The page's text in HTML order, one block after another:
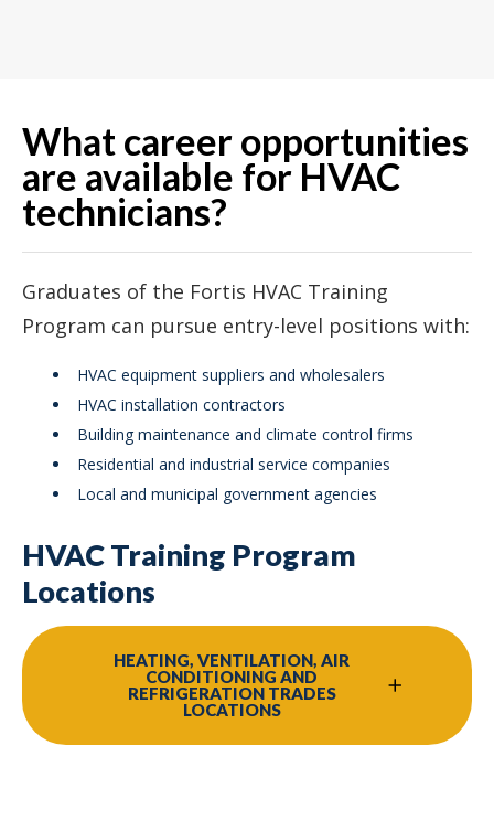
What career opportunities
are available for HVAC
technicians?
Graduates of the Fortis HVAC Training
Program can pursue entry-level positions with:
HVAC equipment suppliers and wholesalers
HVAC installation contractors
Building maintenance and climate control firms
Residential and industrial service companies
Local and municipal government agencies
HVAC Training Program
Locations
HEATING, VENTILATION, AIR
CONDITIONING AND
REFRIGERATION TRADES
LOCATIONS